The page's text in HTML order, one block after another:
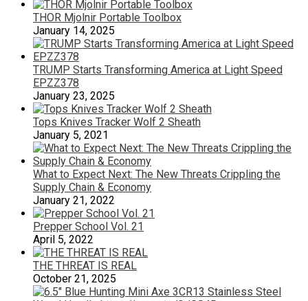
THOR Mjolnir Portable Toolbox
January 14, 2025
TRUMP Starts Transforming America at Light Speed
EPZZ378
January 23, 2025
Tops Knives Tracker Wolf 2 Sheath
January 5, 2021
What to Expect Next: The New Threats Crippling the
Supply Chain & Economy
January 21, 2022
Prepper School Vol. 21
April 5, 2022
THE THREAT IS REAL
October 21, 2025